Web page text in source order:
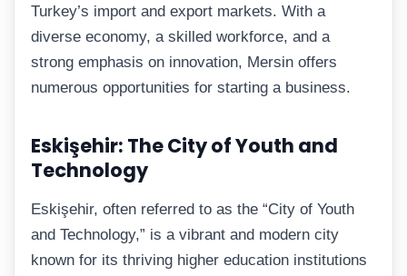
Turkey’s import and export markets. With a
diverse economy, a skilled workforce, and a
strong emphasis on innovation, Mersin offers
numerous opportunities for starting a business.
Eskişehir: The City of Youth and
Technology
Eskişehir, often referred to as the “City of Youth
and Technology,” is a vibrant and modern city
known for its thriving higher education institutions